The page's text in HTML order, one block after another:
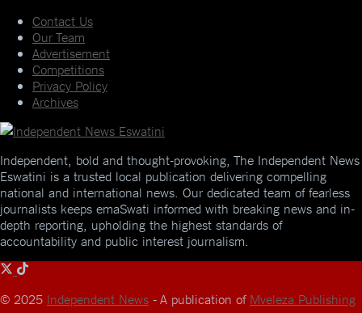
Contact Us
Our Team
Advertisement
Competitions
Privacy Policy
Archives
Independent, bold and thought-provoking, The Independent News
Eswatini is a trusted local publication delivering compelling
national and international news. Our dedicated team of fearless
journalists keeps emaSwati informed with breaking news and in-
depth reporting, upholding the highest standards of
accountability and public interest journalism.
© 2025 Independent News - A publication of Mveleza Publishing